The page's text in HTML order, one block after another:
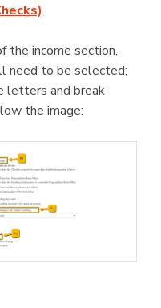
the income section,
need to be selected;
letters and break
the image: